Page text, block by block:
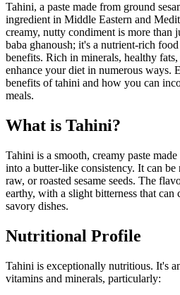
Tahini, a paste made from ground
ingredient in Middle Eastern and
creamy, nutty condiment is more than
baba ghanoush; it's a nutrient-rich
benefits. Rich in minerals, healthy
enhance your diet in numerous ways.
benefits of tahini and how you can
meals.
What is Tahini?
Tahini is a smooth, creamy paste
into a butter-like consistency. It can
raw, or roasted sesame seeds. The
earthy, with a slight bitterness that can
savory dishes.
Nutritional Profile
Tahini is exceptionally nutritious. It's
vitamins and minerals, particularly: